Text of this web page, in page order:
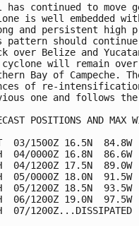
has continued to move
is well embedded
and persistent high
pattern should
over Belize and
will remain
Bay of Campeche.
of re-
one and follows
POSITIONS AND MAX
03/1500Z 16.5N  84.8W
04/0000Z 16.8N  86.6W
04/1200Z 17.5N  89.0W
05/0000Z 18.0N  91.5W
05/1200Z 18.5N  93.5W
06/1200Z 19.0N  97.5W
07/1200Z...DISSIPATED